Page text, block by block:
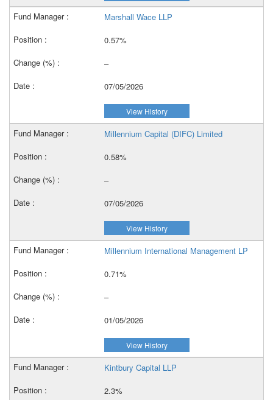
Marshall Wace LLP
0.57%
–
07/05/2026
View History
Millennium Capital (DIFC) Limited
0.58%
–
07/05/2026
View History
Millennium International Management LP
0.71%
–
01/05/2026
View History
Kintbury Capital LLP
2.3%